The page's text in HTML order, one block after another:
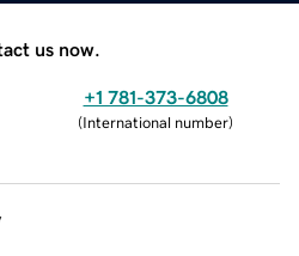
us now.
+1 781-373-6808
(International number)